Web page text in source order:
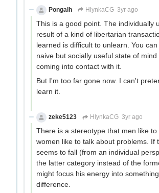
Pongalh
HlynkaCG 3yr ago
This is a good point. The individually
result of a kind of libertarian
learned is difficult to unlearn. You
naive but socially useful state of
coming into contact with it.
But I'm too far gone now. I can't
learn it.
zeke5123
HlynkaCG 3yr ago
There is a stereotype that men like to
women like to talk about problems. If
seems to fall (from an individual
the latter category instead of the
might focus his energy into
difference.